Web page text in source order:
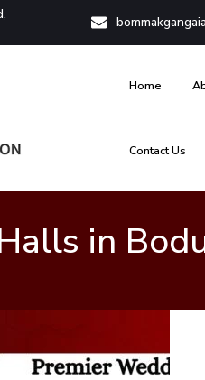
Home
Contact Us
in